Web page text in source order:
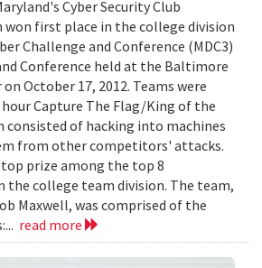
Cyber Security Club
first place in the college division
Challenge and Conference (MDC3)
Conference held at the Baltimore
October 17, 2012. Teams were
Capture The Flag/King of the
consisted of hacking into machines
from other competitors' attacks.
prize among the top 8
college team division. The team,
Maxwell, was comprised of the
read more